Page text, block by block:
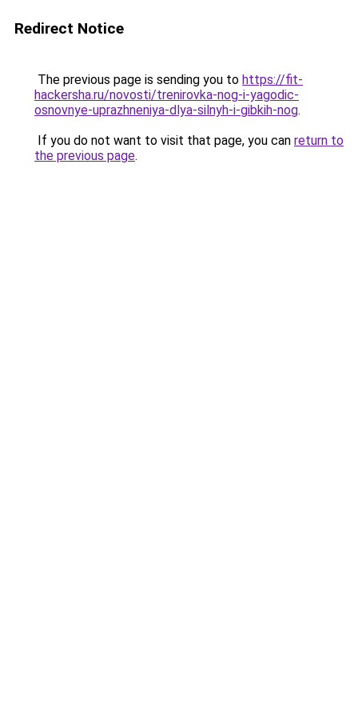
Redirect Notice
The previous page is sending you to https://fit-
hackersha.ru/novosti/trenirovka-nog-i-yagodic-
osnovnye-uprazhneniya-dlya-silnyh-i-gibkih-nog.
If you do not want to visit that page, you can return to
the previous page.